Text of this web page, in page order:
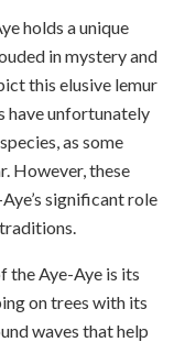
holds a unique
in mystery and
this elusive lemur
have unfortunately
as some
However, these
significant role
the Aye-Aye is its
on trees with its
waves that help